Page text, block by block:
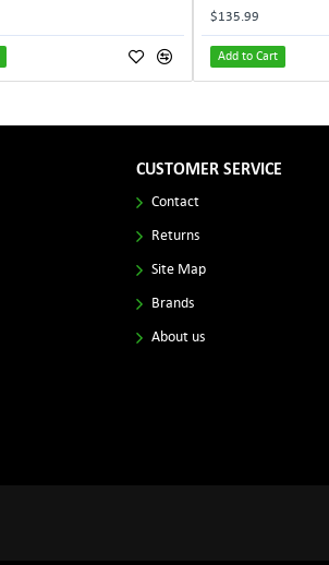
$135.99
Add to Cart
CUSTOMER SERVICE
Contact
Returns
Site Map
Brands
About us